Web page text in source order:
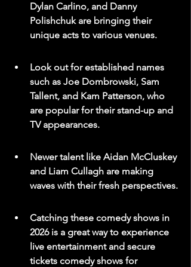
Dylan Carlino, and Danny
Polishchuk are bringing their
unique acts to various venues.
Look out for established names
such as Joe Dombrowski, Sam
Tallent, and Kam Patterson, who
are popular for their stand-up and
TV appearances.
Newer talent like Aidan McCluskey
and Liam Cullagh are making
waves with their fresh perspectives.
Catching these comedy shows in
2026 is a great way to experience
live entertainment and secure
tickets comedy shows for